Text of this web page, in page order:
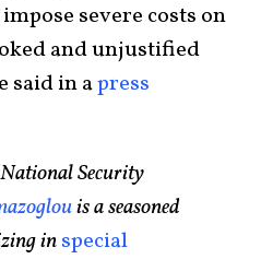
severe costs on
and unjustified
said in apress
Security
is a seasoned
inspecial